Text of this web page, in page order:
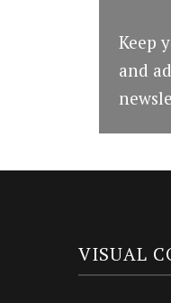
Keep
and
VISUAL